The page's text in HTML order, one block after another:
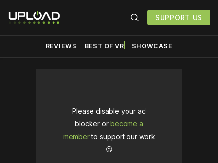
SUPPORT US
REVIEWS BEST OF VR SHOWCASE
Please disable your ad
blocker or become a
memberto support our work
☹️